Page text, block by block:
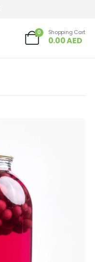
0 Shopping Cart
0.00AED